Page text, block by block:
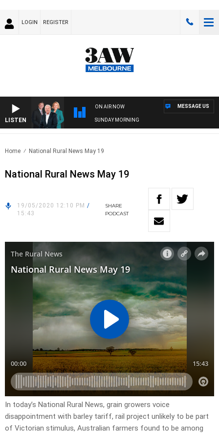
LOGIN REGISTER
LISTEN
ON AIR NOW
SUNDAY MORNING
MESSAGE US
Home National Rural News May 19
National Rural News May 19
19/05/2020 12:10 PM /
15:43
SHARE
PODCAST
In today’s National Rural News, grain growers voice
disappointment with barley tariff, rail project unlikely to be part
of Victorian stimulus, Australian farmers found to be among